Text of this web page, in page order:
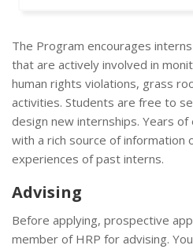
The Program encourages
that are actively involved in
human rights violations, grass
activities. Students are free to
design new internships. Years
with a rich source of information
experiences of past interns.
Advising
Before applying, prospective
member of HRP for advising.